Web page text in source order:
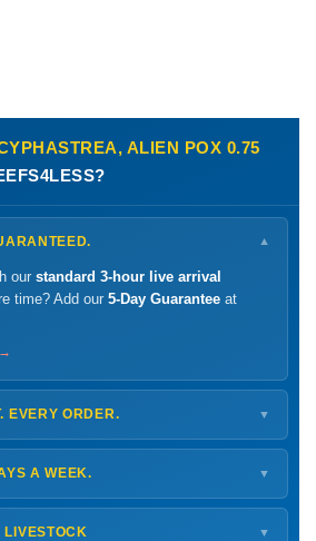
ALIEN POX 0.75
▼
our standard 3-hour live arrival
time? Add our 5-Day Guarantee at
EVERY ORDER. ▼
for next-day arrival at your nearest
typically ready by
A WEEK. ▼
– 9 PM
▼